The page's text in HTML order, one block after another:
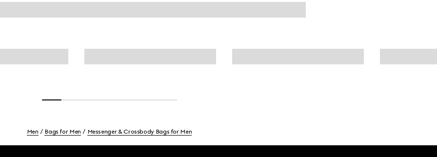
Men Bags for Men Messenger & Crossbody Bags for Men